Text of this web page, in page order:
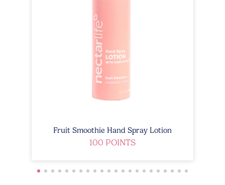
Fruit Smoothie Hand Spray Lotion
100 POINTS